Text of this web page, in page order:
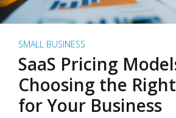
SMALL BUSINESS
SaaS Pricing
Choosing the
for Your Business